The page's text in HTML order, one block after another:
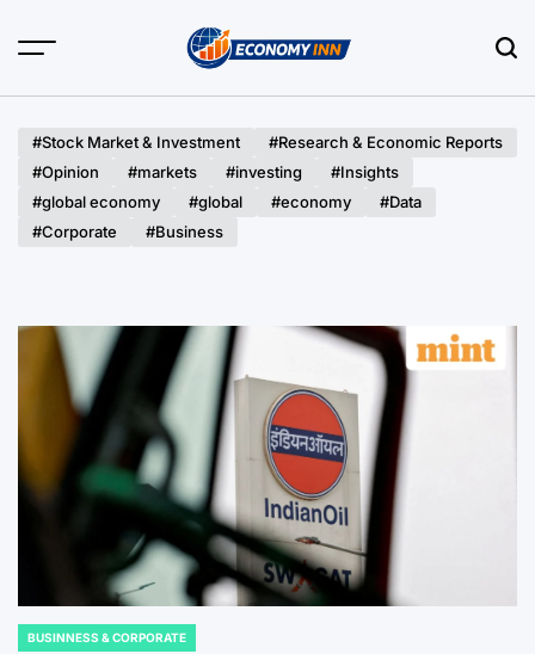
#Stock Market & Investment
#Research & Economic Reports
#Opinion
#markets #investing
#Insights
#global economy
#global #economy
#Data
#Corporate
#Business
POSTED
BUSINNESS & CORPORATE